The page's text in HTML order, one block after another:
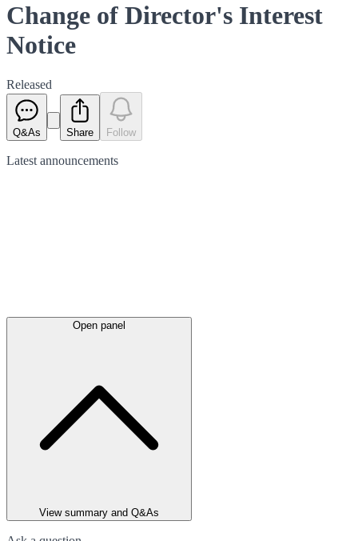
Change of Director's Interest
Notice
Released
Q&As Share Follow
Latest announcements
Open panel
View summary and Q&As